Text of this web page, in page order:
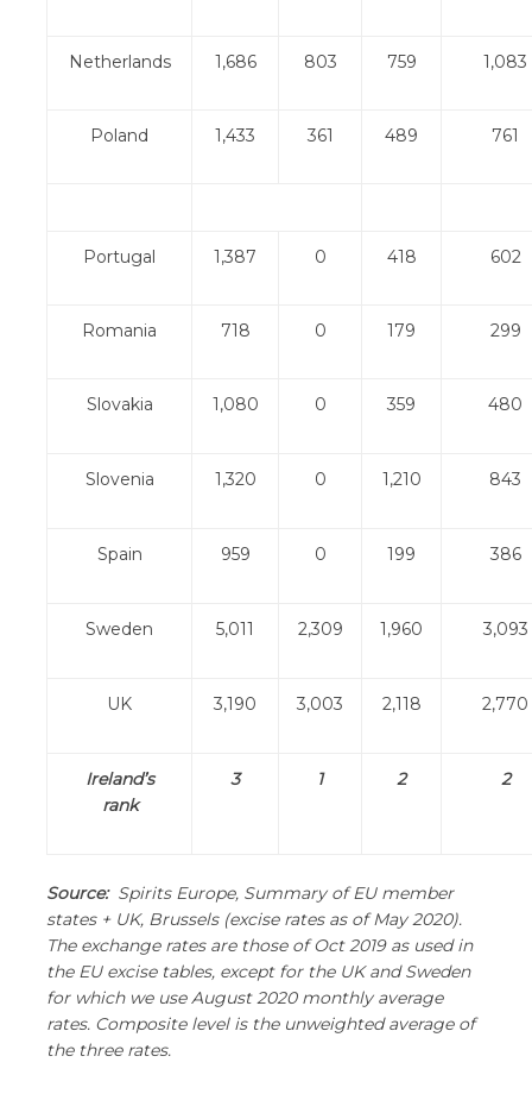
Netherlands 1,686 803 759 1,083
Poland 1,433 361 489 761
Portugal 1,387 0 418 602
Romania 718 0 179 299
Slovakia 1,080 0 359 480
Slovenia 1,320 0 1,210 843
Spain 959 0 199 386
Sweden 5,011 2,309 1,960 3,093
UK 3,190 3,003 2,118 2,770
Ireland’s
rank
3 1 2 2
Source:Spirits Europe, Summary of EU member
states + UK, Brussels (excise rates as of May 2020).
The exchange rates are those of Oct 2019 as used in
the EU excise tables, except for the UK and Sweden
for which we use August 2020 monthly average
rates. Composite level is the unweighted average of
the three rates.